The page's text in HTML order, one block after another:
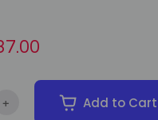
of Advanced Combi
Increase Quantity of
+ Add to Cart